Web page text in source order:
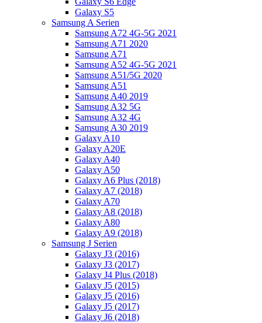
Galaxy S5
Samsung A Serien
Samsung A72 4G-5G 2021
Samsung A71 2020
Samsung A71
Samsung A52 4G-5G 2021
Samsung A51/5G 2020
Samsung A51
Samsung A40 2019
Samsung A32 5G
Samsung A32 4G
Samsung A30 2019
Galaxy A10
Galaxy A20E
Galaxy A40
Galaxy A50
Galaxy A6 Plus (2018)
Galaxy A7 (2018)
Galaxy A70
Galaxy A8 (2018)
Galaxy A80
Galaxy A9 (2018)
Samsung J Serien
Galaxy J3 (2016)
Galaxy J3 (2017)
Galaxy J4 Plus (2018)
Galaxy J5 (2015)
Galaxy J5 (2016)
Galaxy J5 (2017)
Galaxy J6 (2018)